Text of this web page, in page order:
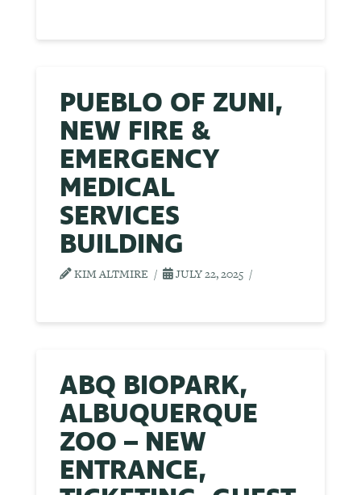
PUEBLO OF ZUNI,
NEW FIRE &
EMERGENCY
MEDICAL
SERVICES
BUILDING
KIM ALTMIRE JULY 22, 2025
ABQ BIOPARK,
ALBUQUERQUE
ZOO – NEW
ENTRANCE,